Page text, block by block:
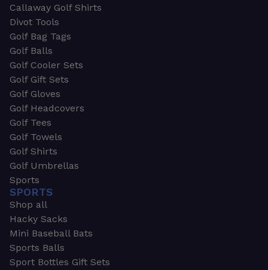
Callaway Golf Shirts
Divot Tools
Golf Bag Tags
Golf Balls
Golf Cooler Sets
Golf Gift Sets
Golf Gloves
Golf Headcovers
Golf Tees
Golf Towels
Golf Shirts
Golf Umbrellas
Sports
SPORTS
Shop all
Hacky Sacks
Mini Baseball Bats
Sports Balls
Sport Bottles Gift Sets